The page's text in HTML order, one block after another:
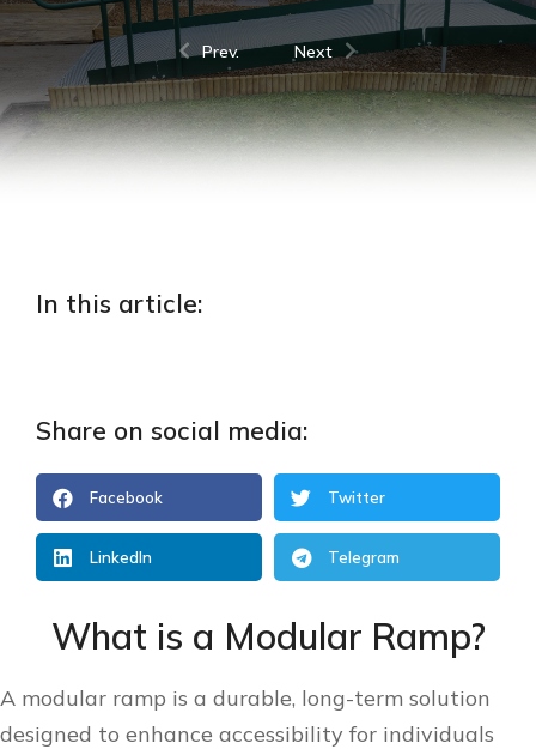
Prev. Next
What is a Modular Ramp?
A modular ramp is a durable, long-term solution
designed to enhance accessibility for individuals
In this article:
Share on social media:
Facebook Twitter
LinkedIn Telegram